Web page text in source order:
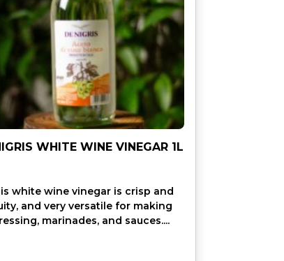
WHITE WINE VINEGAR 1L
white wine vinegar is crisp and
and very versatile for making
marinades, and sauces....